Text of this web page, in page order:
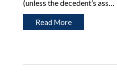
(unless the decedent’s ass…
Read More